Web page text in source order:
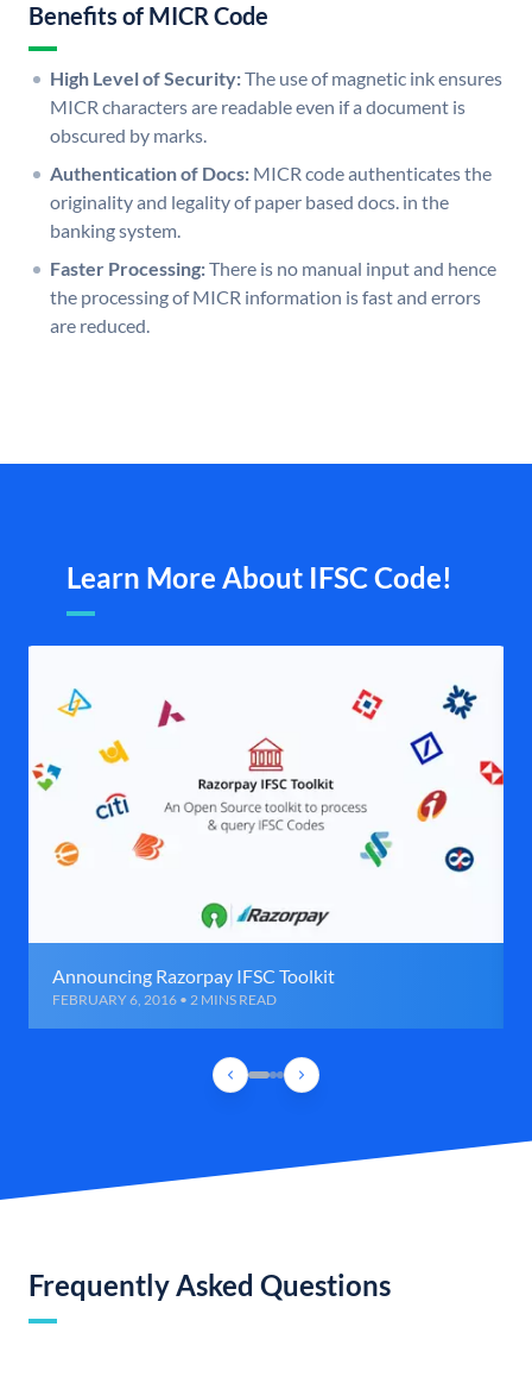
Benefits of MICR Code
High Level of Security:The use of magnetic ink ensures
MICR characters are readable even if a document is
obscured by marks.
Authentication of Docs: MICR code authenticates the
originality and legality of paper based docs. in the
banking system.
Faster Processing:There is no manual input and hence
the processing of MICR information is fast and errors
are reduced.
Learn More About IFSC Code!
Announcing Razorpay IFSC Toolkit
FEBRUARY 6, 2016 • 2 MINS READ
Frequently Asked Questions